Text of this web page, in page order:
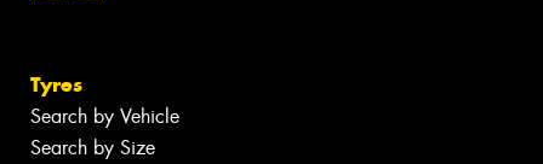
Tyres
Search by Vehicle
Search by Size